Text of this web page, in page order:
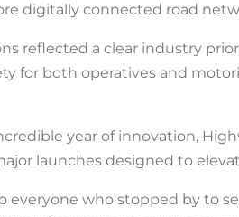
digitally connected road
reflected a clear industry
for both operatives and
year of innovation,
launches designed to
everyone who stopped by to